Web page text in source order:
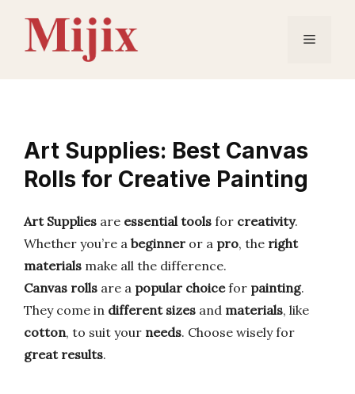
content
Menu
Art Supplies: Best Canvas
Rolls for Creative Painting
Art Supplies are essential tools for creativity.
Whether you’re a beginner or a pro, the right
materials make all the difference.
Canvas rolls are a popular choicefor painting.
They come in different sizes and materials, like
cotton, to suit your needs. Choose wisely for
great results.